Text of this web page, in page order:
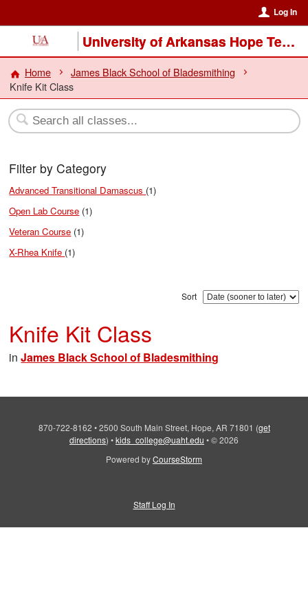
Log In
University of Arkansas Hope Texarkana
Home
James Black School of Bladesmithing
Knife Kit Class
Filter by Category
Advanced Transitional Damascus (1)
Open Lab Course (1)
Veteran Course (1)
X-Rhea Knife (1)
Sort
Knife Kit Class
inJames Black School of Bladesmithing
870-722-8162 • 2500 South Main Street, Hope, AR 71801 (get
directions) •kids_college@uaht.edu •© 2026
Powered byCourseStorm
Staff Log In